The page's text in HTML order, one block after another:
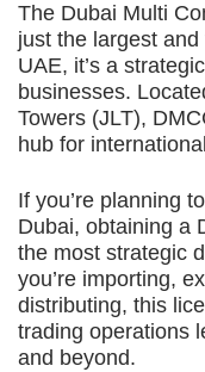
The Dubai Multi
just the largest
UAE, it’s a
businesses.
Towers (JLT),
hub for
If you’re planning
Dubai, obtaining a
the most strategic
you’re importing,
distributing, this
trading operations
and beyond.